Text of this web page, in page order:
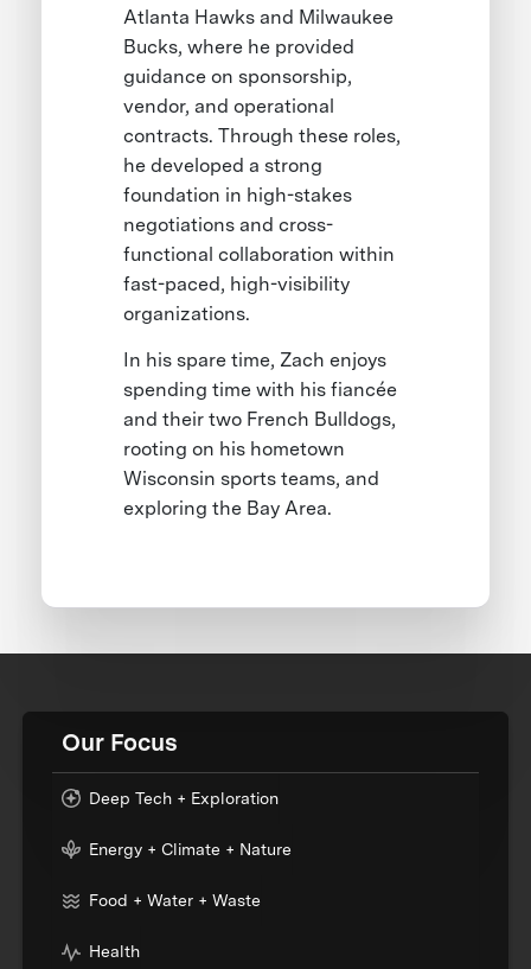
Atlanta Hawks and Milwaukee
Bucks, where he provided
guidance on sponsorship,
vendor, and operational
contracts. Through these roles,
he developed a strong
foundation in high-stakes
negotiations and cross-
functional collaboration within
fast-paced, high-visibility
organizations.
In his spare time, Zach enjoys
spending time with his fiancée
and their two French Bulldogs,
rooting on his hometown
Wisconsin sports teams, and
exploring the Bay Area.
Our Focus
Deep Tech + Exploration
Energy + Climate + Nature
Food + Water + Waste
Health